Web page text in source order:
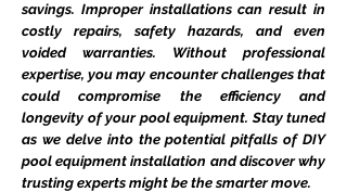
savings. Improper installations can result in
costly repairs, safety hazards, and even
voided warranties. Without professional
expertise, you may encounter challenges that
could compromise the efficiency and
longevity of your pool equipment. Stay tuned
as we delve into the potential pitfalls of DIY
pool equipment installation and discover why
trusting experts might be the smarter move.